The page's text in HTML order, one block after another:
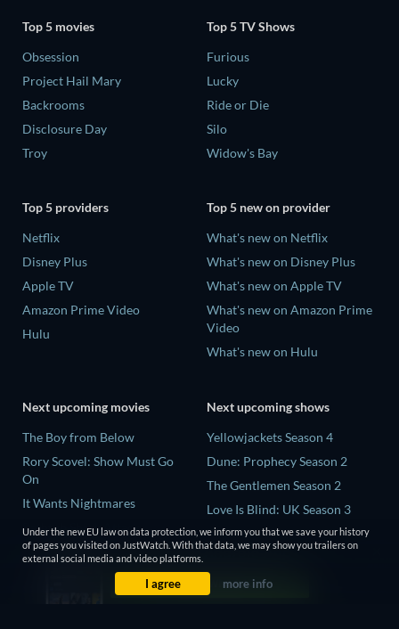
Top 5 movies
Obsession
Project Hail Mary
Backrooms
Disclosure Day
Troy
Top 5 TV Shows
Furious
Lucky
Ride or Die
Silo
Widow's Bay
Top 5 providers
Netflix
Disney Plus
Apple TV
Amazon Prime Video
Hulu
Top 5 new on provider
What's new on Netflix
What's new on Disney Plus
What's new on Apple TV
What's new on Amazon Prime
Video
What's new on Hulu
Next upcoming movies
The Boy from Below
Rory Scovel: Show Must Go
On
It Wants Nightmares
Bathtub Shark Attack
Krackers: The Sadist of
Next upcoming shows
Yellowjackets Season 4
Dune: Prophecy Season 2
The Gentlemen Season 2
Love Is Blind: UK Season 3
Mourinho Season 1
Under the new EU law on data protection, we inform you that we save your history
of pages you visited on JustWatch. With that data, we may show you trailers on
external social media and video platforms.
I agree more info